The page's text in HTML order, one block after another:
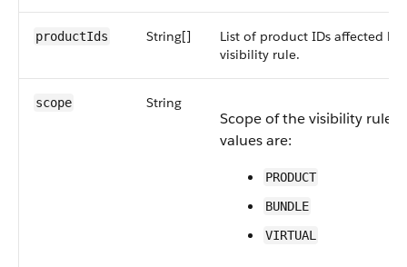
productIds String[]
List of product IDs affected by
visibility rule.
scope String
Scope of the visibility rule.
values are:
PRODUCT
BUNDLE
VIRTUAL